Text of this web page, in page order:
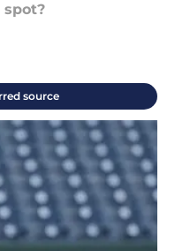
source